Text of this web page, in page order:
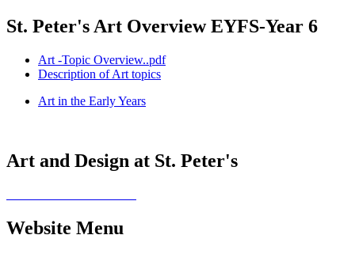
St. Peter's Art Overview EYFS-Year 6
Art -Topic Overview..pdf
Description of Art topics
Art in the Early Years
Art and Design at St. Peter's
Website Menu